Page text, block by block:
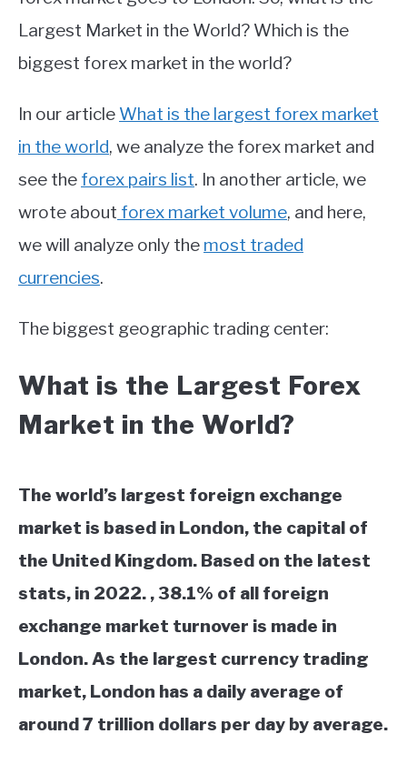
Largest Market in the World? Which is the
biggest forex market in the world?
In our article What is the largest forex market
in the world, we analyze the forex market and
see the forex pairs list. In another article, we
wrote about forex market volume, and here,
we will analyze only the most traded
currencies.
The biggest geographic trading center:
What is the Largest Forex
Market in the World?
The world’s largest foreign exchange
market is based in London, the capital of
the United Kingdom. Based on the latest
stats, in 2022. , 38.1% of all foreign
exchange market turnover is made in
London. As the largest currency trading
market, London has a daily average of
around 7 trillion dollars per day by average.